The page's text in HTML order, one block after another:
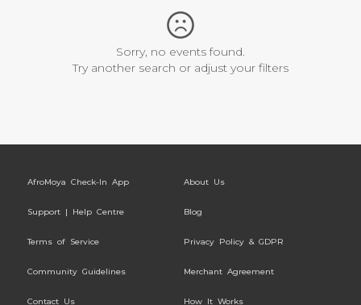
Sorry, no events found.
Try another search or adjust your filters
AfroMoya Check-In App About Us
Support | Help Centre Blog
Terms of Service Privacy Policy & GDPR
Community Guidelines Merchant Agreement
Contact Us How It Works